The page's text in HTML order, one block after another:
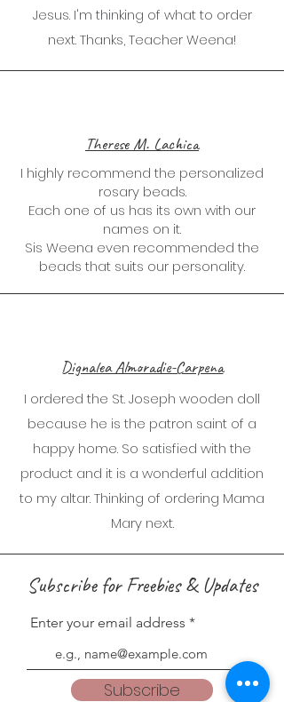
Jesus. I'm thinking of what to order
next. Thanks, Teacher Weena!
Therese M. Lachica
I highly recommend the personalized
rosary beads.
Each one of us has its own with our
names on it.
Sis Weena even recommended the
beads that suits our personality.
Dignalea Almoradie-Carpena
I ordered the St. Joseph wooden doll
because he is the patron saint of a
happy home. So satisfied with the
product and it is a wonderful addition
to my altar. Thinking of ordering Mama
Mary next.
Subscribe for Freebies & Updates
Enter your email address
Subscribe